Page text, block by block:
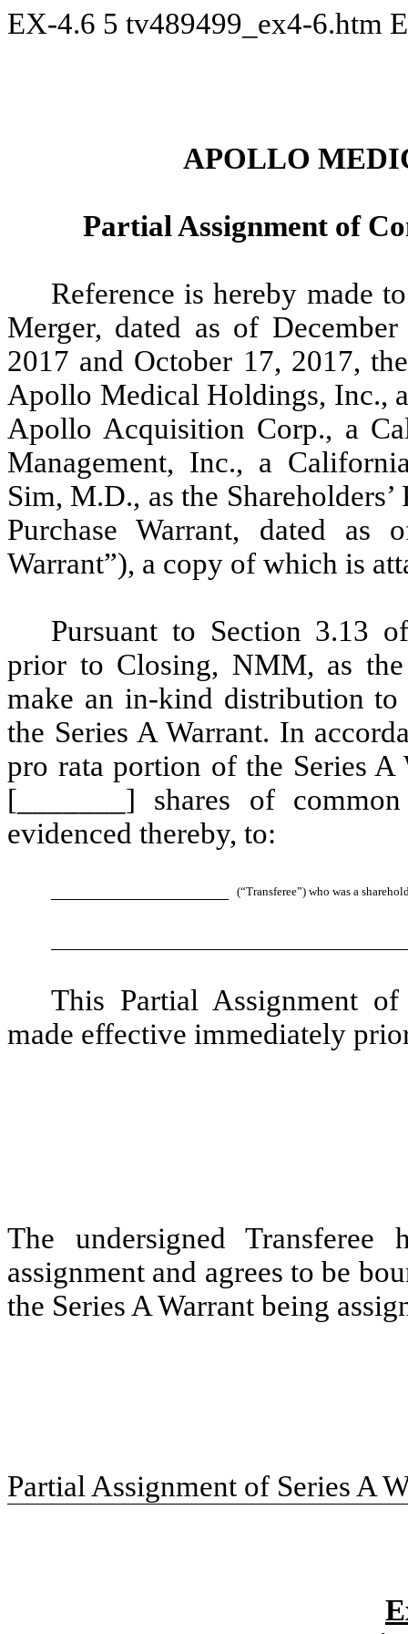
EX-4.6 5 tv489499_ex4-6.htm
APOLLO
Partial Assignment of
Reference is hereby made
Merger, dated as of
2017 and October 17, 2017,
Apollo Medical Holdings, Inc.,
Apollo Acquisition Corp., a
Management, Inc., a
Sim, M.D., as the
Purchase Warrant, dated
Warrant”), a copy of which is
Pursuant to Section 3.13
prior to Closing, NMM, as
make an in-kind distribution to
the Series A Warrant. In
pro rata portion of the Series
[_______] shares of
evidenced thereby, to:
(“Transferee”) who was a
This Partial Assignment
made effective immediately
The undersigned Transferee
assignment and agrees to be
the Series A Warrant being
Partial Assignment of Series A